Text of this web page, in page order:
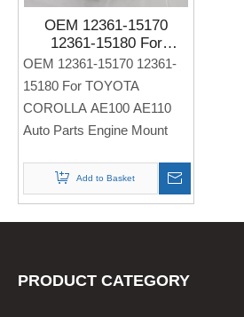
OEM 12361-15170
12361-15180 For
TOYOTA COROLLA
AE100 AE110 Auto Parts
OEM 12361-15170 12361-
15180 For TOYOTA
COROLLA AE100 AE110
Auto Parts Engine Mount
Add to Basket
PRODUCT CATEGORY